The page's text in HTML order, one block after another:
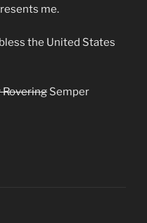
me.
the United States
Semper